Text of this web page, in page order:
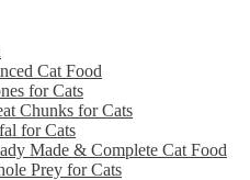
Cat Food
for Cats
Chunks for Cats
for Cats
Made & Complete Cat Food
Prey for Cats